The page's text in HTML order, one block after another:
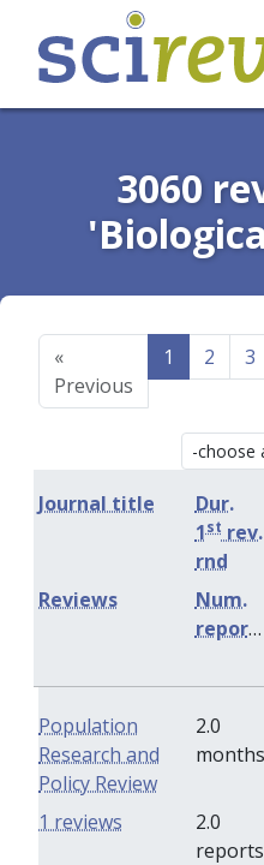
3060
«
Previous
1 2 3
Journal title
Dur.
1st rev.
rnd
Num.
reports
Reviews
Population
Research and
Policy Review
2.0
months
2.0
reports
1 reviews